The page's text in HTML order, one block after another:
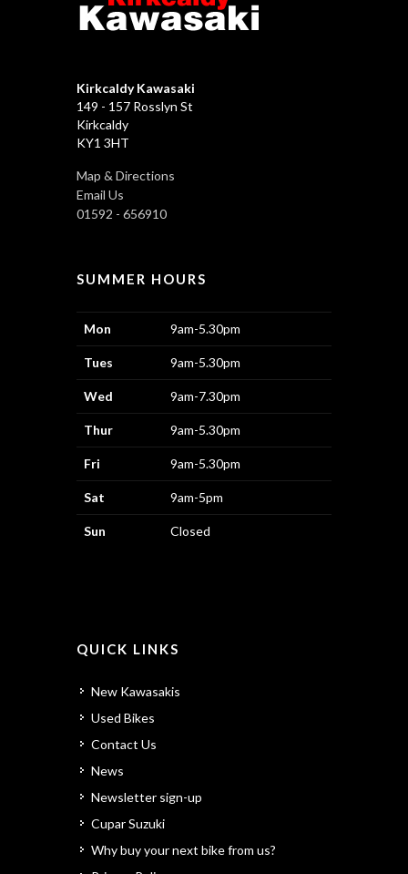
Kirkcaldy Kawasaki
149 - 157 Rosslyn St
Kirkcaldy
KY1 3HT
Map & Directions
Email Us
01592 - 656910
SUMMER HOURS
Mon 9am-5.30pm
Tues 9am-5.30pm
Wed 9am-7.30pm
Thur 9am-5.30pm
Fri 9am-5.30pm
Sat 9am-5pm
Sun Closed
QUICK LINKS
New Kawasakis
Used Bikes
Contact Us
News
Newsletter sign-up
Cupar Suzuki
Why buy your next bike from us?